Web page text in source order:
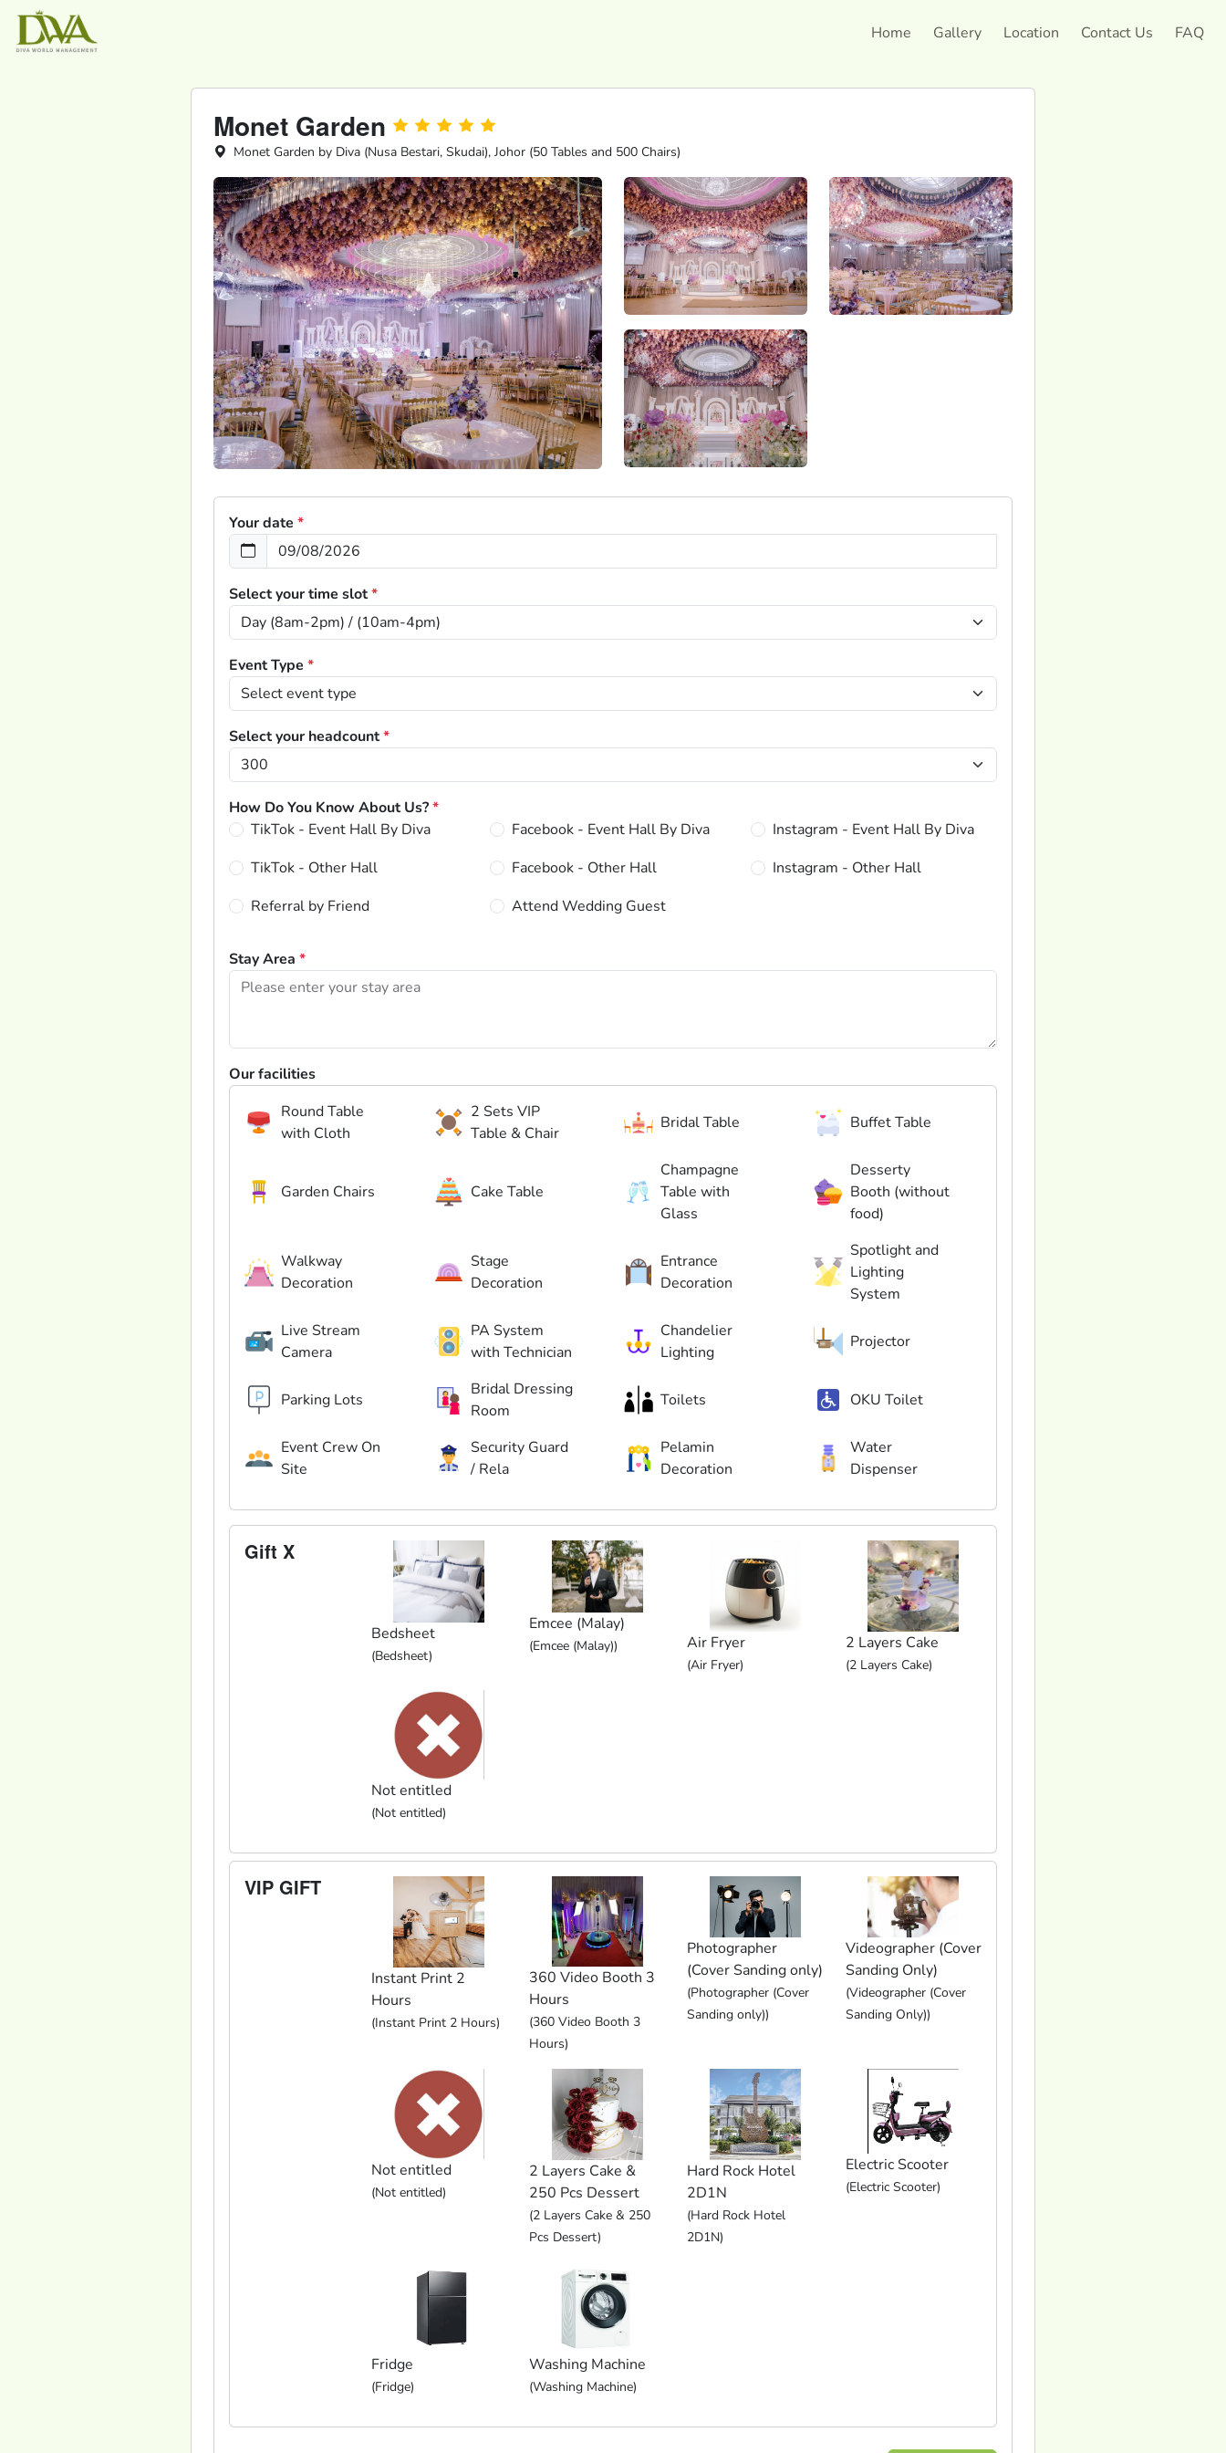
Home Gallery Location Contact Us FAQ
Monet Garden
Monet Garden by Diva (Nusa Bestari, Skudai), Johor (50 Tables and 500 Chairs)
Your date *
Select your time slot*
Event Type *
Select your headcount*
How Do You Know About Us?*
TikTok - Event Hall By Diva
Facebook - Event Hall By Diva
Instagram - Event Hall By Diva
TikTok - Other Hall
Facebook - Other Hall
Instagram - Other Hall
Referral by Friend
Attend Wedding Guest
Stay Area *
Our facilities
Round Table
with Cloth
2 Sets VIP
Table & Chair
Bridal Table Buffet Table
Garden Chairs Cake Table
Champagne
Table with
Glass
Desserty
Booth (without
food)
Walkway
Decoration
Stage
Decoration
Entrance
Decoration
Spotlight and
Lighting
System
Live Stream
Camera
PA System
with Technician
Chandelier
Lighting
Projector
Parking Lots
Bridal Dressing
Room
Toilets OKU Toilet
Event Crew On
Site
Security Guard
/ Rela
Pelamin
Decoration
Water
Dispenser
Gift X
Bedsheet
(Bedsheet)
Emcee (Malay)
(Emcee (Malay)) Air Fryer
(Air Fryer)
2 Layers Cake
(2 Layers Cake)
Not entitled
(Not entitled)
VIP GIFT
Instant Print 2
Hours
(Instant Print 2 Hours)
360 Video Booth 3
Hours
(360 Video Booth 3
Hours)
Photographer
(Cover Sanding only)
(Photographer (Cover
Sanding only))
Videographer (Cover
Sanding Only)
(Videographer (Cover
Sanding Only))
Not entitled
(Not entitled)
2 Layers Cake &
250 Pcs Dessert
(2 Layers Cake & 250
Pcs Dessert)
Hard Rock Hotel
2D1N
(Hard Rock Hotel
2D1N)
Electric Scooter
(Electric Scooter)
Fridge
(Fridge)
Washing Machine
(Washing Machine)